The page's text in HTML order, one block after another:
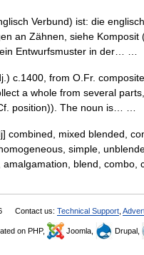
Verbund) ist: die
an Zähnen, siehe
ein Entwurfsmuster in der… …
c.1400, from O.Fr.
a whole from several
position)). The noun is… …
combined, mixed blended,
simple,
amalgamation, blend,
Contact us: Technical Support
on PHP, Joomla, Drupal,